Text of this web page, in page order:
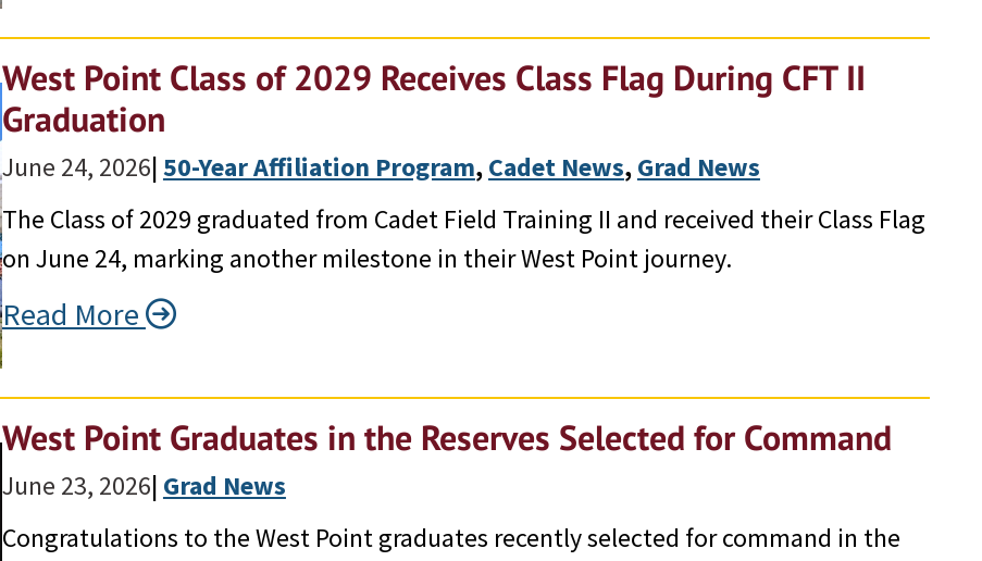
West Point Class of 2029 Receives Class Flag During CFT II
Graduation
June 24, 2026|50-Year Affiliation Program, Cadet News, Grad News
The Class of 2029 graduated from Cadet Field Training II and received their Class Flag
on June 24, marking another milestone in their West Point journey.
Read More
West Point Graduates in the Reserves Selected for Command
June 23, 2026| Grad News
Congratulations to the West Point graduates recently selected for command in the